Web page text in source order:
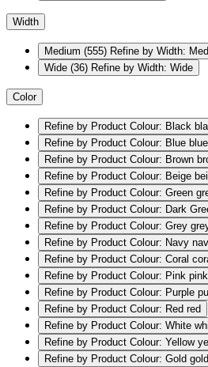
Width
Medium (555) Refine by Width:
Wide (36) Refine by Width: Wide
Color
Refine by Product Colour: Black
Refine by Product Colour: Blue blue
Refine by Product Colour: Brown
Refine by Product Colour: Beige
Refine by Product Colour: Green
Refine by Product Colour: Dark
Refine by Product Colour: Grey
Refine by Product Colour: Navy
Refine by Product Colour: Coral
Refine by Product Colour: Pink pink
Refine by Product Colour: Purple
Refine by Product Colour: Red red
Refine by Product Colour: White
Refine by Product Colour: Yellow
Refine by Product Colour: Gold gold